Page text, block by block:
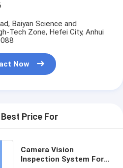
Baiyan Science and
Tech Zone, Hefei City, Anhui
Now
Price For
Camera Vision
Inspection System For